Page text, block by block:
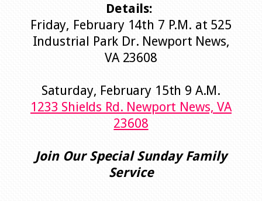
Details:
Friday, February 14th 7 P.M. at 525
Industrial Park Dr. Newport News,
VA 23608
Saturday, February 15th 9 A.M.
1233 Shields Rd. Newport News, VA
23608
Join Our Special Sunday Family
Service